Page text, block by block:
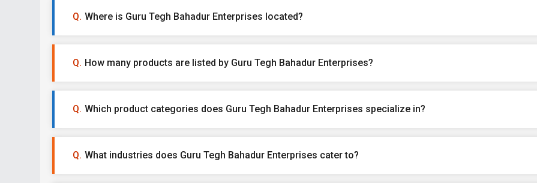
Where is Guru Tegh Bahadur Enterprises located?
How many products are listed by Guru Tegh Bahadur Enterprises?
Which product categories does Guru Tegh Bahadur Enterprises specialize in?
What industries does Guru Tegh Bahadur Enterprises cater to?